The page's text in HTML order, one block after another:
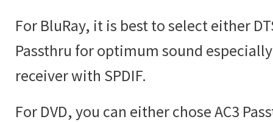
For BluRay, it is best to select either
Passthru for optimum sound
receiver with SPDIF.
For DVD, you can either chose AC3